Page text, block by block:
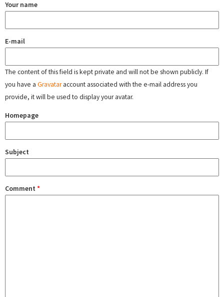
Your name
E-mail
The content of this field is kept private and will not be shown publicly. If
you have a Gravataraccount associated with the e-mail address you
provide, it will be used to display your avatar.
Homepage
Subject
Comment *